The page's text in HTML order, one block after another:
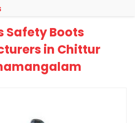
Safety Boots
in Chittur